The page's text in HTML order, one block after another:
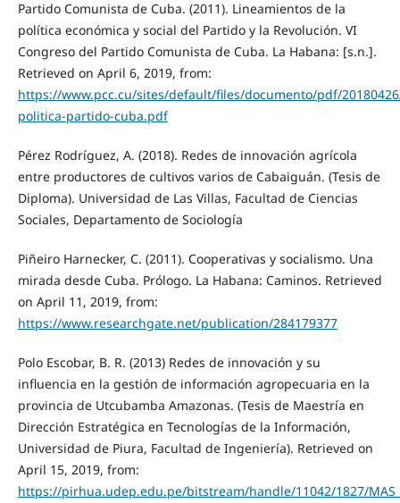
Partido Comunista de Cuba. (2011). Lineamientos de la
política económica y social del Partido y la Revolución. VI
Congreso del Partido Comunista de Cuba. La Habana: [s.n.].
Retrieved on April 6, 2019, from:
https://www.pcc.cu/sites/default/files/documento/pdf/
politica-partido-cuba.pdf
Pérez Rodríguez, A. (2018). Redes de innovación agrícola
entre productores de cultivos varios de Cabaiguán. (Tesis de
Diploma). Universidad de Las Villas, Facultad de Ciencias
Sociales, Departamento de Sociología
Piñeiro Harnecker, C. (2011). Cooperativas y socialismo. Una
mirada desde Cuba. Prólogo. La Habana: Caminos. Retrieved
on April 11, 2019, from:
https://www.researchgate.net/publication/284179377
Polo Escobar, B. R. (2013) Redes de innovación y su
influencia en la gestión de información agropecuaria en la
provincia de Utcubamba Amazonas. (Tesis de Maestría en
Dirección Estratégica en Tecnologías de la Información,
Universidad de Piura, Facultad de Ingeniería). Retrieved on
April 15, 2019, from:
https://pirhua.udep.edu.pe/bitstream/handle/11042/1827/